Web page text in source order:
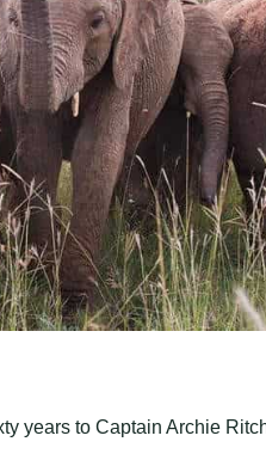
years to Captain Archie